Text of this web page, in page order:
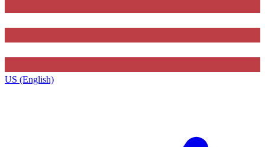
US (English)